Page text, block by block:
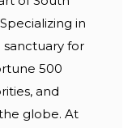
in
for
500
and
globe. At